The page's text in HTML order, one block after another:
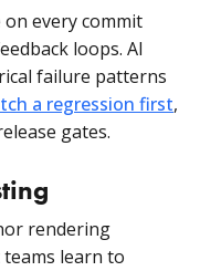
every commit
loops. AI
failure patterns
a regression first,
gates.
rendering
learn to